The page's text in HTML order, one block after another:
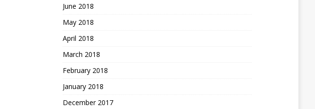
June 2018
May 2018
April 2018
March 2018
February 2018
January 2018
December 2017